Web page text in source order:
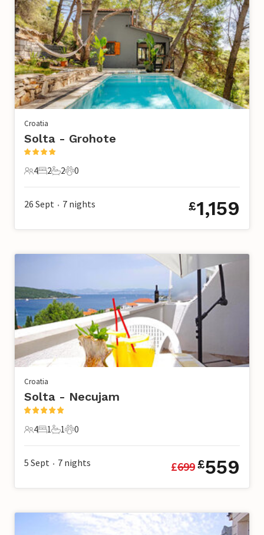
Croatia
Solta - Grohote
4 Guests
4
2 Bedrooms
2
2 Bathrooms
2
0 Pets
0
26 Sept • 7 nights £1,159
Croatia
Solta - Necujam
4 Guests
4
1 Bedroom
1
1 Bathroom
1
0 Pets
0
5 Sept • 7 nights £699£559